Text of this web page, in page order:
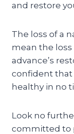
and restore
The loss of a
mean the
advance’s
confident that
healthy in no
Look no
committed to